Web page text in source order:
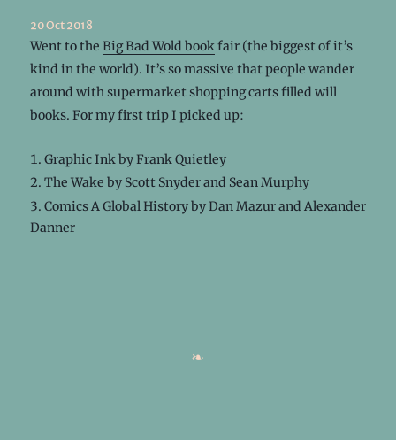
20 Oct 2018
Went to the Big Bad Wold bookfair (the biggest of it’s
kind in the world). It’s so massive that people wander
around with supermarket shopping carts filled will
books. For my first trip I picked up:
Graphic Ink by Frank Quietley
The Wake by Scott Snyder and Sean Murphy
Comics A Global History by Dan Mazur and Alexander
Danner